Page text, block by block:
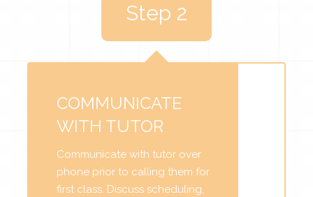
Step 2
COMMUNICATE
WITH TUTOR
Communicate with tutor over
phone prior to calling them for
first class. Discuss scheduling,